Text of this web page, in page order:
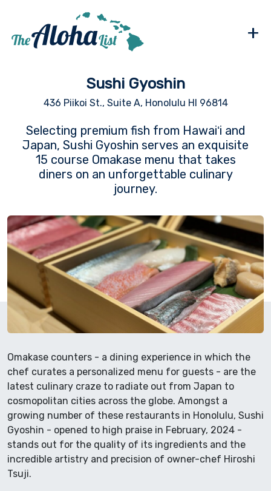
+
Sushi Gyoshin
436 Piikoi St., Suite A, Honolulu HI 96814
Selecting premium fish from Hawaiʻi and
Japan, Sushi Gyoshin serves an exquisite
15 course Omakase menu that takes
diners on an unforgettable culinary
journey.
Omakase counters - a dining experience in which the
chef curates a personalized menu for guests - are the
latest culinary craze to radiate out from Japan to
cosmopolitan cities across the globe. Amongst a
growing number of these restaurants in Honolulu, Sushi
Gyoshin - opened to high praise in February, 2024 -
stands out for the quality of its ingredients and the
incredible artistry and precision of owner-chef Hiroshi
Tsuji.